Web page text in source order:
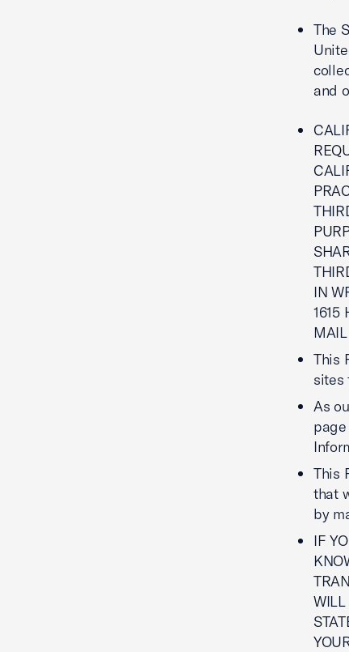
The
and
IN
1615
This
sites
As
This
that
by
IF
WILL